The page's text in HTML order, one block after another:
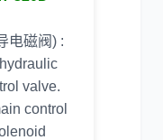
电磁阀) :
valve.
control